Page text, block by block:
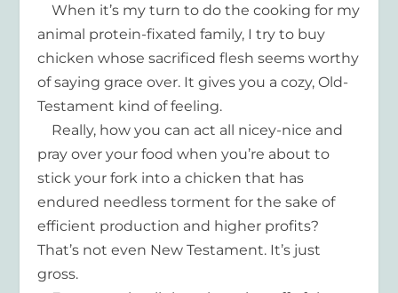
When it’s my turn to do the cooking for my
animal protein-fixated family, I try to buy
chicken whose sacrificed flesh seems worthy
of saying grace over. It gives you a cozy, Old-
Testament kind of feeling.
Really, how you can act all nicey-nice and
pray over your food when you’re about to
stick your fork into a chicken that has
endured needless torment for the sake of
efficient production and higher profits?
That’s not even New Testament. It’s just
gross.